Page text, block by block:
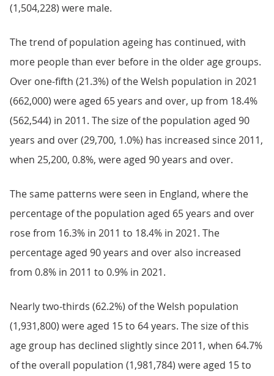
(1,504,228) were male.
The trend of population ageing has continued, with
more people than ever before in the older age groups.
Over one-fifth (21.3%) of the Welsh population in 2021
(662,000) were aged 65 years and over, up from 18.4%
(562,544) in 2011. The size of the population aged 90
years and over (29,700, 1.0%) has increased since 2011,
when 25,200, 0.8%, were aged 90 years and over.
The same patterns were seen in England, where the
percentage of the population aged 65 years and over
rose from 16.3% in 2011 to 18.4% in 2021. The
percentage aged 90 years and over also increased
from 0.8% in 2011 to 0.9% in 2021.
Nearly two-thirds (62.2%) of the Welsh population
(1,931,800) were aged 15 to 64 years. The size of this
age group has declined slightly since 2011, when 64.7%
of the overall population (1,981,784) were aged 15 to